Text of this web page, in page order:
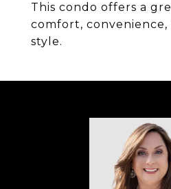
This condo offers a
comfort,
style.